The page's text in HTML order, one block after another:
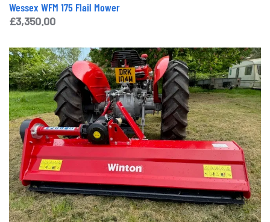
Wessex WFM 175 Flail Mower
£3,350.00